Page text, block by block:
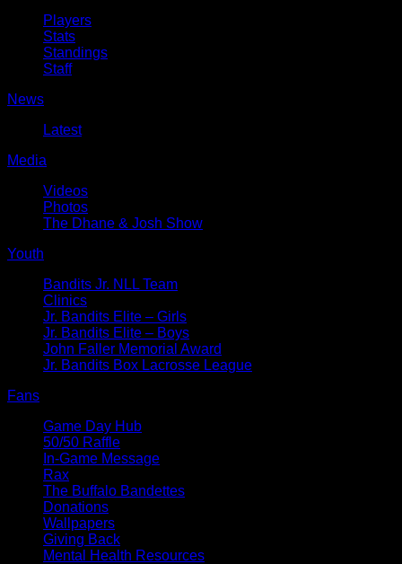
Players
Stats
Standings
Staff
News
Latest
Media
Videos
Photos
The Dhane & Josh Show
Youth
Bandits Jr. NLL Team
Clinics
Jr. Bandits Elite – Girls
Jr. Bandits Elite – Boys
John Faller Memorial Award
Jr. Bandits Box Lacrosse League
Fans
Game Day Hub
50/50 Raffle
In-Game Message
Rax
The Buffalo Bandettes
Donations
Wallpapers
Giving Back
Mental Health Resources